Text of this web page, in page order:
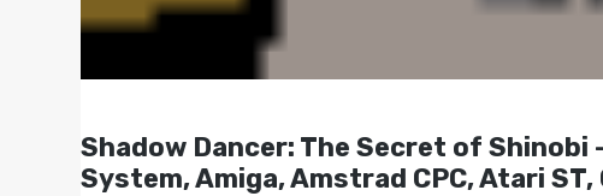
Shadow Dancer: The Secret of Shinobi
System, Amiga, Amstrad CPC, Atari